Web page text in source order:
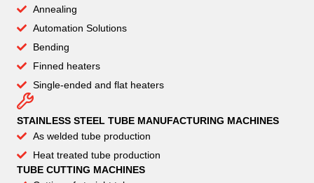
Annealing
Automation Solutions
Bending
Finned heaters
Single-ended and flat heaters
STAINLESS STEEL TUBE MANUFACTURING MACHINES
As welded tube production
Heat treated tube production
TUBE CUTTING MACHINES